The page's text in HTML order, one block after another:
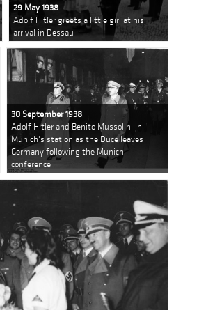
29 May 1938
Adolf Hitler greets a little girl at his
arrival in Dessau
30 September 1938
Adolf Hitler and Benito Mussolini in
Munich's station as the Duce leaves
Germany following the Munich
conference